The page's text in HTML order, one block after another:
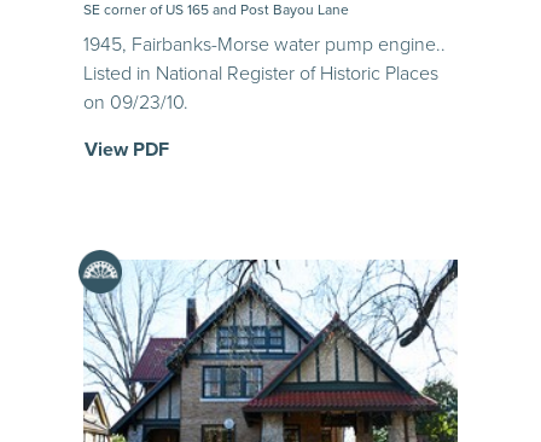
SE corner of US 165 and Post Bayou Lane
1945, Fairbanks-Morse water pump engine..
Listed in National Register of Historic Places
on 09/23/10.
View PDF